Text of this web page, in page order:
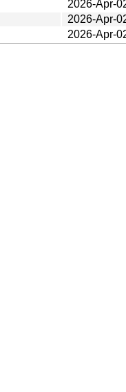
2026-Apr-
2026-Apr-
2026-Apr-